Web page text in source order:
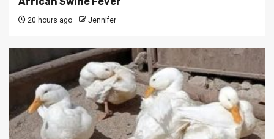
20 hours ago Jennifer